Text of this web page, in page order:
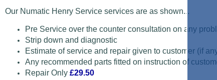
Our Numatic Henry Service services are as shown...
Pre Service over the counter consultation on any
Strip down and diagnostic
Estimate of service and repair given to customer (if
Any recommended parts fitted on instruction of
Repair Only £29.50